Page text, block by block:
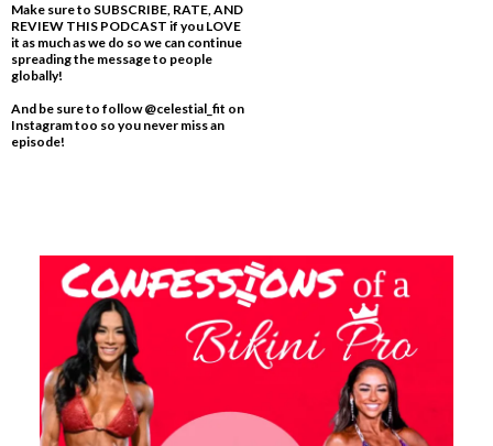
Make sure to SUBSCRIBE, RATE, AND
REVIEW THIS PODCAST if you LOVE
it as much as we do so we can continue
spreading the message to people
globally!
And be sure to follow @celestial_fit on
Instagram too so you never miss an
episode!